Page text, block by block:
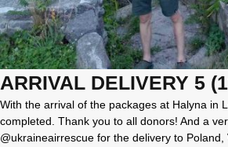
ARRIVAL DELIVERY 5
With the arrival of the packages at Halyna in
completed. Thank you to all donors! And a
@ukraineairrescue for the delivery to